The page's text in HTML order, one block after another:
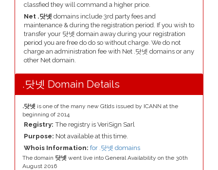
classfied they will command a higher price.
Net .닷넷 domains include 3rd party fees and
maintenance & during the registration period. If you wish to
transfer your 닷넷 domain away during your registration
period you are free do do so without charge. We do not
charge an administration fee with Net .닷넷 domains or any
other Net domain.
.닷넷 Domain Details
.닷넷 is one of the many new Gtlds issued by ICANN at the
beginning of 2014
Registry: The registry is VeriSign Sarl
Purpose: Not available at this time.
Whois Information: for .닷넷 domains
The domain 닷넷 went live into General Availability on the 30th
August 2016